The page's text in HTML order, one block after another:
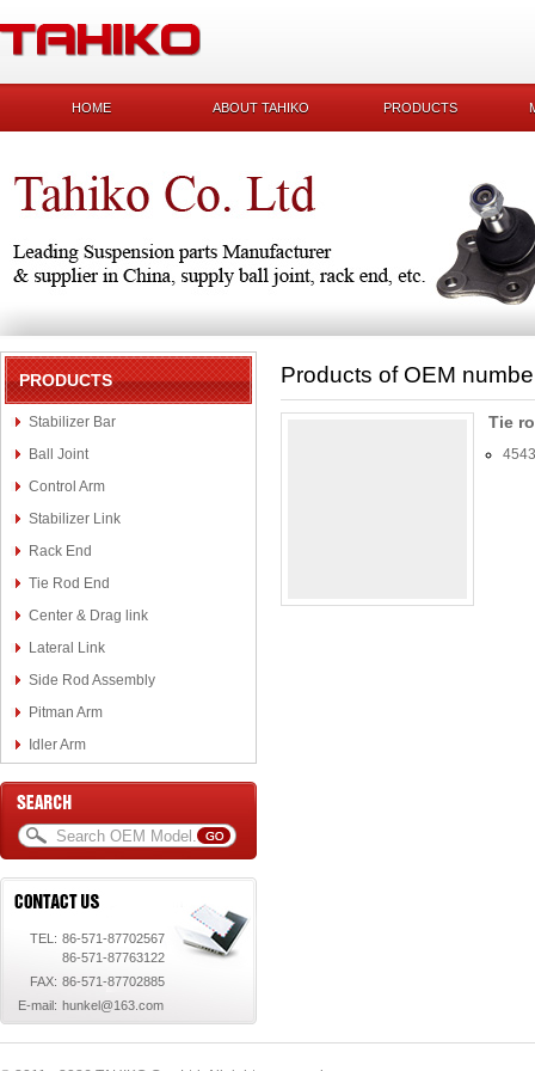
HOME ABOUT TAHIKO PRODUCTS
PRODUCTS
Stabilizer Bar
Ball Joint
Control Arm
Stabilizer Link
Rack End
Tie Rod End
Center & Drag link
Lateral Link
Side Rod Assembly
Pitman Arm
Idler Arm
TEL: 86-571-87702567
86-571-87763122
FAX: 86-571-87702885
E-mail: hunkel@163.com
Products of OEM
Tie